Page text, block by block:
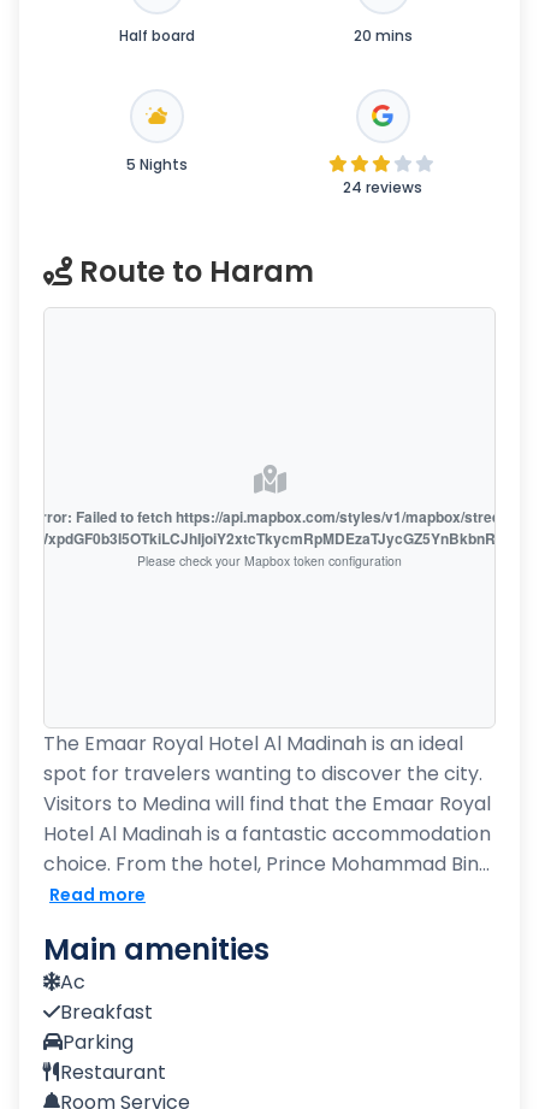
Half board 20 mins
5 Nights
24 reviews
Route to Haram
error: Failed to fetch https://api.mapbox.com/styles/v1/mapbox/streets-
Please check your Mapbox token configuration
The Emaar Royal Hotel Al Madinah is an ideal
spot for travelers wanting to discover the city.
Visitors to Medina will find that the Emaar Royal
Hotel Al Madinah is a fantastic accommodation
choice. From the hotel, Prince Mohammad Bin...
Read more
Main amenities
Ac
Breakfast
Parking
Restaurant
Room Service